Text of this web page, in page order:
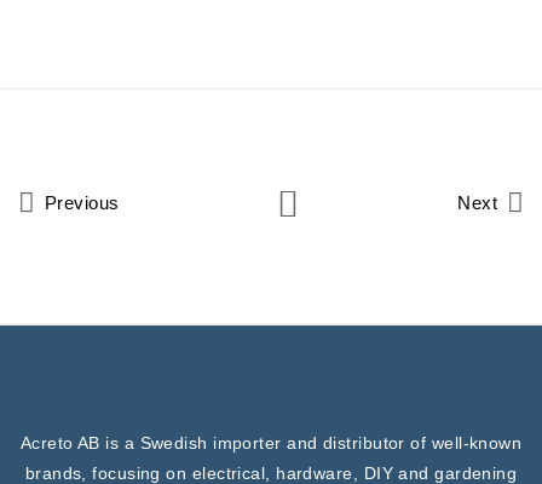
Previous Next
Acreto AB is a Swedish importer and distributor of well-known
brands, focusing on electrical, hardware, DIY and gardening